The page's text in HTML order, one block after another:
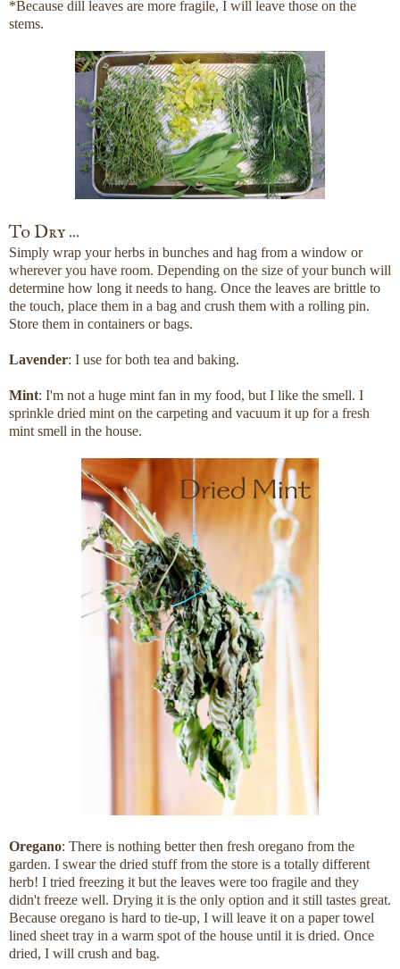
*Because dill leaves are more fragile, I will leave those on the
stems.
To Dry ...
Simply wrap your herbs in bunches and hag from a window or
wherever you have room. Depending on the size of your bunch will
determine how long it needs to hang. Once the leaves are brittle to
the touch, place them in a bag and crush them with a rolling pin.
Store them in containers or bags.
Lavender: I use for both tea and baking.
Mint: I'm not a huge mint fan in my food, but I like the smell. I
sprinkle dried mint on the carpeting and vacuum it up for a fresh
mint smell in the house.
Oregano: There is nothing better then fresh oregano from the
garden. I swear the dried stuff from the store is a totally different
herb! I tried freezing it but the leaves were too fragile and they
didn't freeze well. Drying it is the only option and it still tastes great.
Because oregano is hard to tie-up, I will leave it on a paper towel
lined sheet tray in a warm spot of the house until it is dried. Once
dried, I will crush and bag.